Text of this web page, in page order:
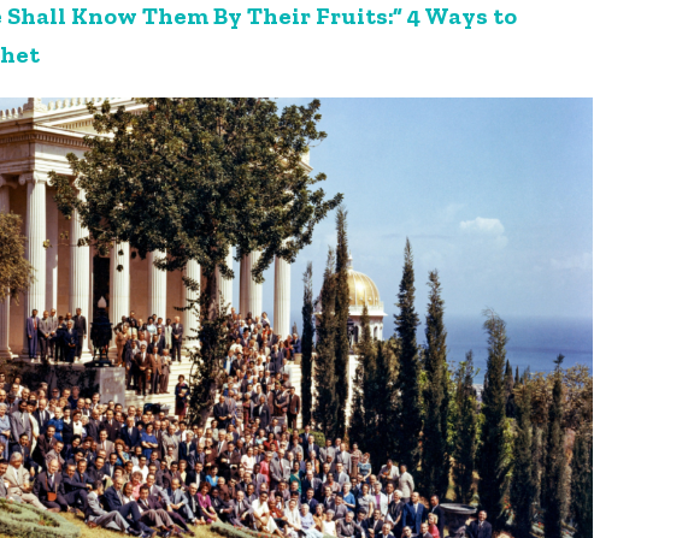
Shall Know Them By Their Fruits:” 4 Ways to